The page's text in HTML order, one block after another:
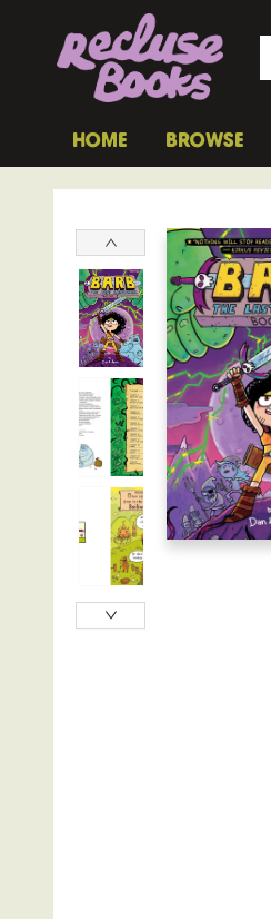
HOME BROWSE
Recluse Books